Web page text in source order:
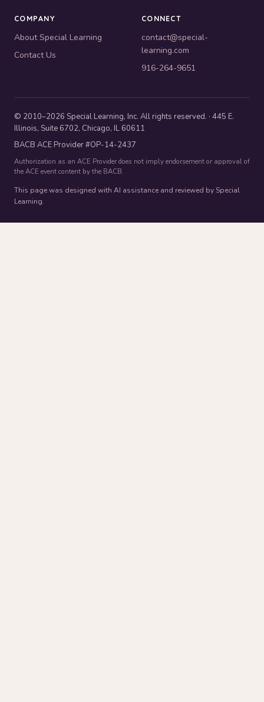
COMPANY
About Special Learning
Contact Us
CONNECT
contact@special-
learning.com
916-264-9651
© 2010–2026 Special Learning, Inc. All rights reserved. · 445 E.
Illinois, Suite 6702, Chicago, IL 60611
BACB ACE Provider #OP-14-2437
Authorization as an ACE Provider does not imply endorsement or approval of
the ACE event content by the BACB.
This page was designed with AI assistance and reviewed by Special
Learning.